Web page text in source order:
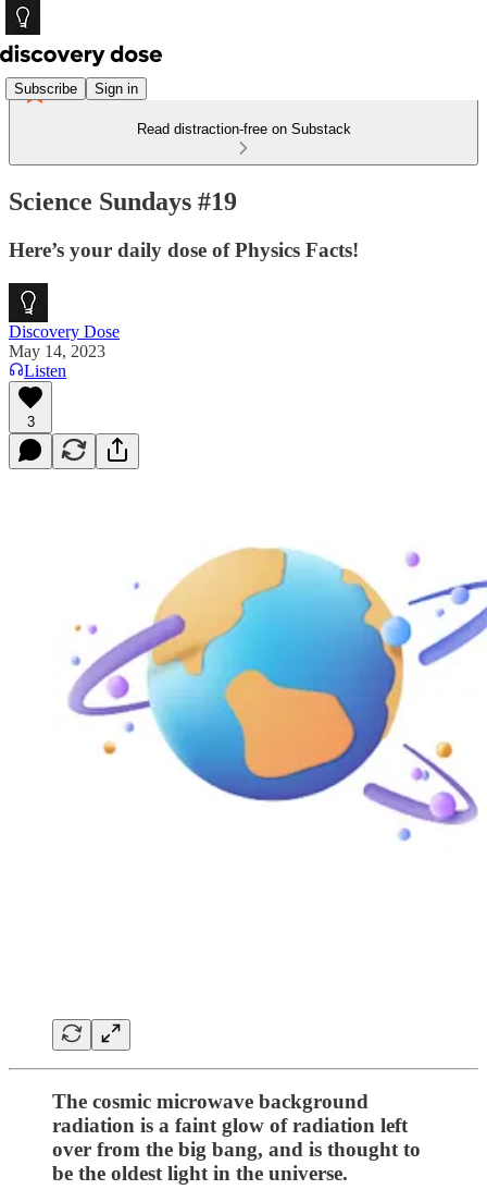
Subscribe Sign in
Read distraction-free on Substack
Science Sundays #19
Here’s your daily dose of Physics Facts!
Discovery Dose
May 14, 2023
Listen
3
The cosmic microwave background
radiation is a faint glow of radiation left
over from the big bang, and is thought to
be the oldest light in the universe.